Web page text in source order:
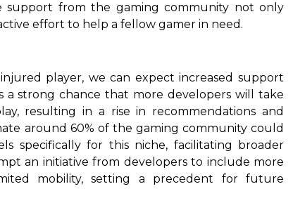
support from the gaming community not only
effort to help a fellow gamer in need.
player, we can expect increased support
a strong chance that more developers will take
resulting in a rise in recommendations and
around 60% of the gaming community could
specifically for this niche, facilitating broader
an initiative from developers to include more
mobility, setting a precedent for future